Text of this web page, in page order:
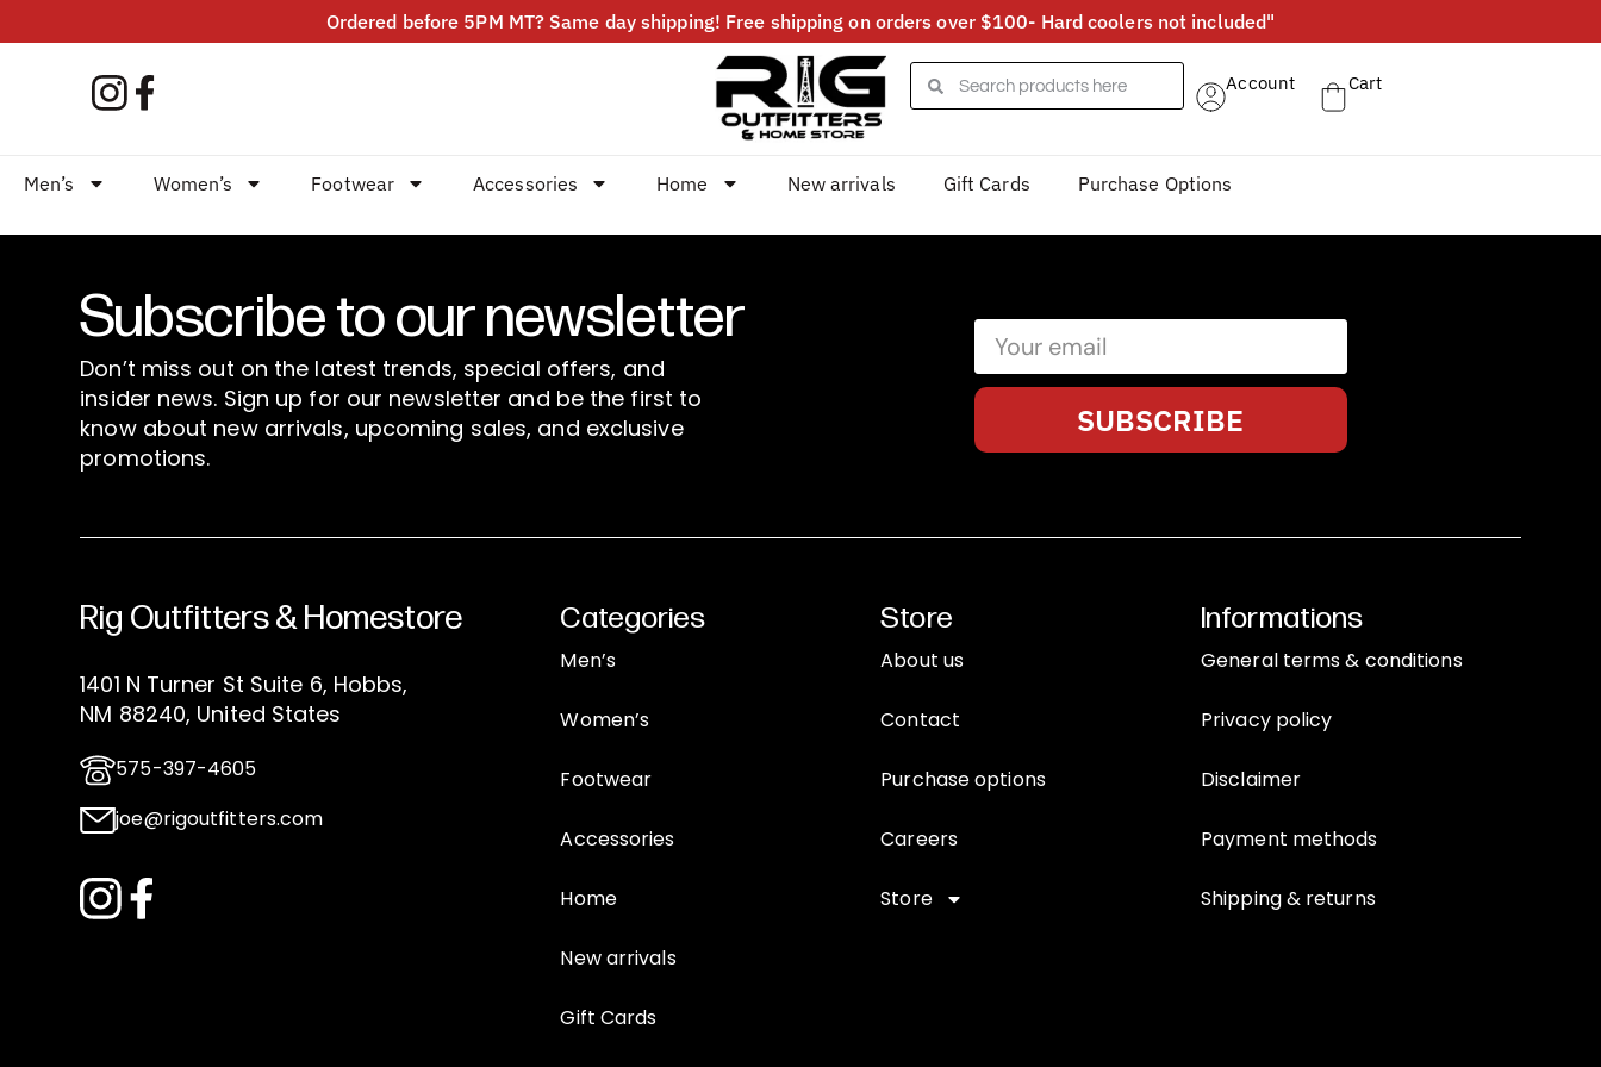
Ordered before 5PM MT? Same day shipping! Free shipping on orders over $100- Hard coolers not included"
Account Cart
Men’s Women’s Footwear Accessories Home New arrivals Gift Cards Purchase Options
Subscribe to our newsletter
Don’t miss out on the latest trends, special offers, and
insider news. Sign up for our newsletter and be the first to
know about new arrivals, upcoming sales, and exclusive
promotions.
SUBSCRIBE
Rig Outfitters & Homestore
1401 N Turner St Suite 6, Hobbs,
NM 88240, United States
575-397-4605
joe@rigoutfitters.com
Categories
Men’s
Women’s
Footwear
Accessories
Home
New arrivals
Gift Cards
Store
About us
Contact
Purchase options
Careers
Store
Informations
General terms & conditions
Privacy policy
Disclaimer
Payment methods
Shipping & returns